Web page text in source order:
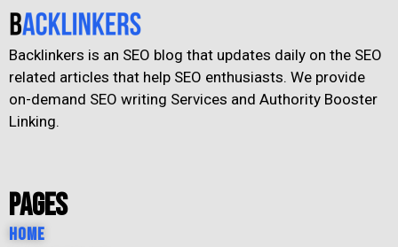
Backlinkers is an SEO blog that updates daily on the SEO
related articles that help SEO enthusiasts. We provide
on-demand SEO writing Services and Authority Booster
Linking.
Pages
Home